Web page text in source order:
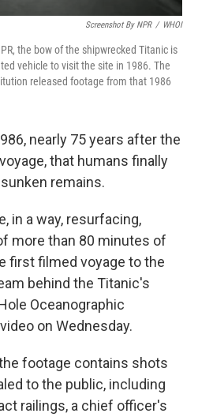
Screenshot By NPR / WHOI
the bow of the shipwrecked Titanic is
vehicle to visit the site in 1986. The
released footage from that 1986
nearly 75 years after the
that humans finally
remains.
in a way, resurfacing,
more than 80 minutes of
first filmed voyage to the
behind the Titanic's
Oceanographic
on Wednesday.
footage contains shots
to the public, including
railings, a chief officer's